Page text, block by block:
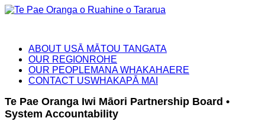
ABOUT USĀ MĀTOU TANGATA
OUR REGION ROHE
OUR PEOPLEMANA WHAKAHAERE
CONTACT USWHAKAPĀ MAI
Te Pae Oranga Iwi Māori Partnership Board •
System Accountability